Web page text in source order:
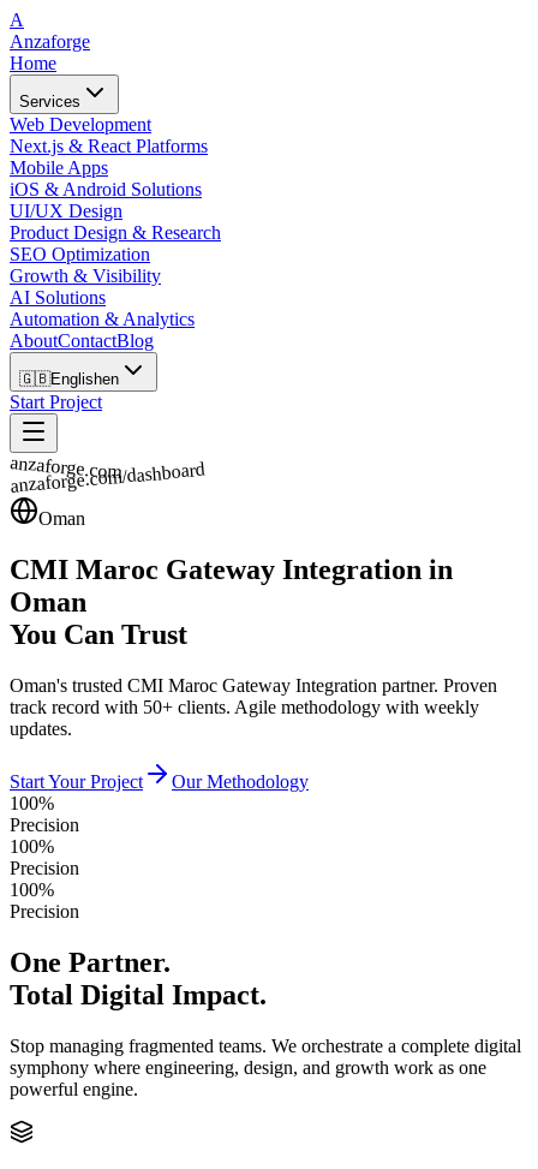
A
Anzaforge
Home
Services
Web Development
Next.js & React Platforms
Mobile Apps
iOS & Android Solutions
UI/UX Design
Product Design & Research
SEO Optimization
Growth & Visibility
AI Solutions
Automation & Analytics
AboutContactBlog
🇬🇧Englishen
Start Project
anzaforge.com/dashboard
anzaforge.com
Oman
CMI Maroc Gateway Integration in
Oman
You Can Trust
Oman's trusted CMI Maroc Gateway Integration partner. Proven
track record with 50+ clients. Agile methodology with weekly
updates.
Start Your Project
Our Methodology
100%
Precision
100%
Precision
100%
Precision
One Partner.
Total Digital Impact.
Stop managing fragmented teams. We orchestrate a complete digital
symphony where engineering, design, and growth work as one
powerful engine.